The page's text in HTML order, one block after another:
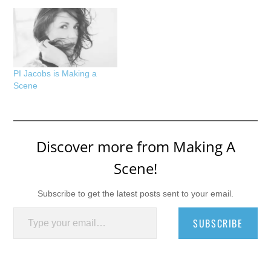
PI Jacobs is Making a
Scene
Discover more from Making A
Scene!
Subscribe to get the latest posts sent to your email.
Type your email…
SUBSCRIBE